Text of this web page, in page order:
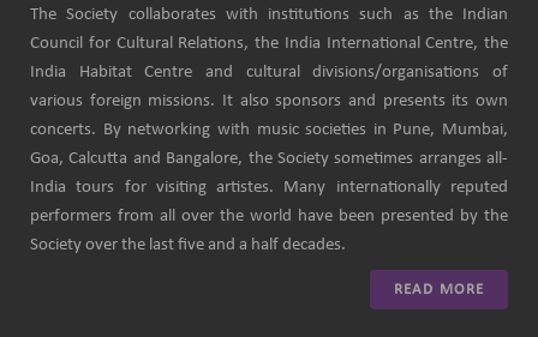
The Society collaborates with institutions such as the Indian
Council for Cultural Relations, the India International Centre, the
India Habitat Centre and cultural divisions/organisations of
various foreign missions. It also sponsors and presents its own
concerts. By networking with music societies in Pune, Mumbai,
Goa, Calcutta and Bangalore, the Society sometimes arranges all-
India tours for visiting artistes. Many internationally reputed
performers from all over the world have been presented by the
Society over the last five and a half decades.
READ MORE